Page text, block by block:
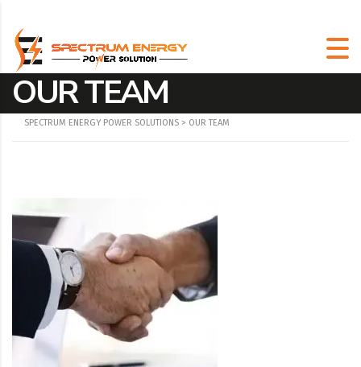
OUR TEAM
SPECTRUM ENERGY POWER SOLUTIONS > OUR TEAM